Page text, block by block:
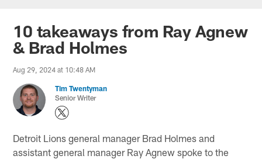
10 takeaways from Ray Agnew
& Brad Holmes
Aug 29, 2024 at 10:48 AM
Tim Twentyman
Senior Writer
Detroit Lions general manager Brad Holmes and
assistant general manager Ray Agnew spoke to the